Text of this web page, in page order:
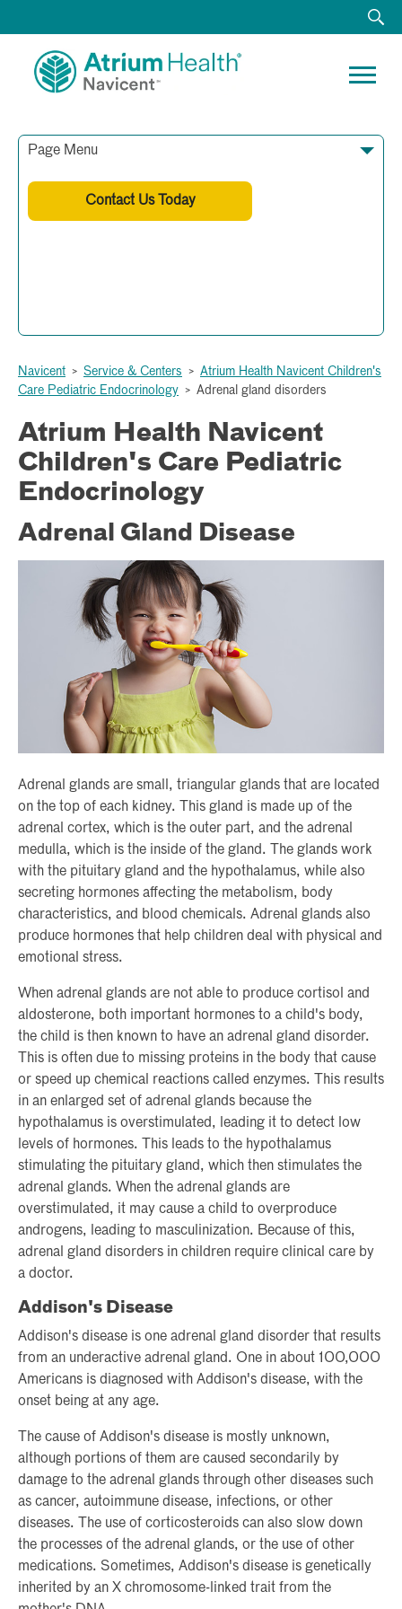
Page Menu
Contact Us Today
Navicent > Service & Centers > Atrium Health Navicent Children's
Care Pediatric Endocrinology > Adrenal gland disorders
Atrium Health Navicent
Children's Care Pediatric
Endocrinology
Adrenal Gland Disease
Adrenal glands are small, triangular glands that are located
on the top of each kidney. This gland is made up of the
adrenal cortex, which is the outer part, and the adrenal
medulla, which is the inside of the gland. The glands work
with the pituitary gland and the hypothalamus, while also
secreting hormones affecting the metabolism, body
characteristics, and blood chemicals. Adrenal glands also
produce hormones that help children deal with physical and
emotional stress.
When adrenal glands are not able to produce cortisol and
aldosterone, both important hormones to a child's body,
the child is then known to have an adrenal gland disorder.
This is often due to missing proteins in the body that cause
or speed up chemical reactions called enzymes. This results
in an enlarged set of adrenal glands because the
hypothalamus is overstimulated, leading it to detect low
levels of hormones. This leads to the hypothalamus
stimulating the pituitary gland, which then stimulates the
adrenal glands. When the adrenal glands are
overstimulated, it may cause a child to overproduce
androgens, leading to masculinization. Because of this,
adrenal gland disorders in children require clinical care by
a doctor.
Addison's Disease
Addison's disease is one adrenal gland disorder that results
from an underactive adrenal gland. One in about 100,000
Americans is diagnosed with Addison's disease, with the
onset being at any age.
The cause of Addison's disease is mostly unknown,
although portions of them are caused secondarily by
damage to the adrenal glands through other diseases such
as cancer, autoimmune disease, infections, or other
diseases. The use of corticosteroids can also slow down
the processes of the adrenal glands, or the use of other
medications. Sometimes, Addison's disease is genetically
inherited by an X chromosome-linked trait from the